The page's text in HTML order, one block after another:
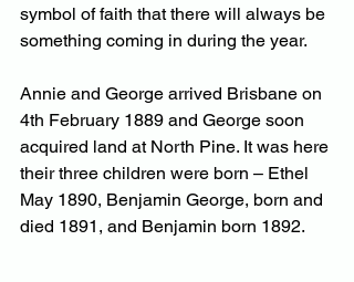
symbol of faith that there will always be
something coming in during the year.
Annie and George arrived Brisbane on
4th February 1889 and George soon
acquired land at North Pine. It was here
their three children were born – Ethel
May 1890, Benjamin George, born and
died 1891, and Benjamin born 1892.